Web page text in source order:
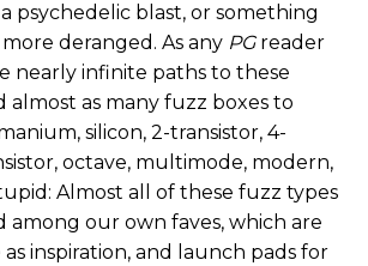
psychedelic blast, or something
deranged. As any PG reader
nearly infinite paths to these
almost as many fuzz boxes to
silicon, 2-transistor, 4-
octave, multimode, modern,
Almost all of these fuzz types
among our own faves, which are
inspiration, and launch pads for